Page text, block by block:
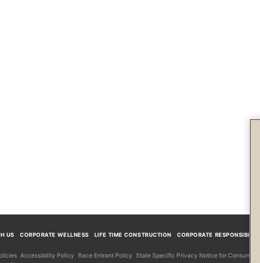
US CORPORATE WELLNESS LIFE TIME CONSTRUCTION
CORPORATE RESPONSIBILITY
Accessibility Policy Race Entrant Policy State Specific Privacy Notice for Consumers